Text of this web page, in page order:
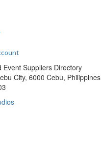
Suppliers Directory
City, 6000 Cebu, Philippines